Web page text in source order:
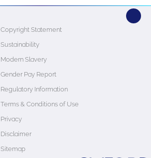
Copyright Statement
Sustainability
Modern Slavery
Gender Pay Report
Regulatory Information
Terms & Conditions of Use
Privacy
Disclaimer
Sitemap